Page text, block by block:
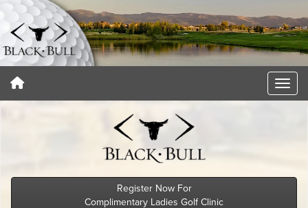
Register Now For
Complimentary Ladies Golf Clinic